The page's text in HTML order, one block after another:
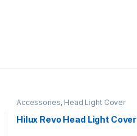
Accessories, Head Light Cover
Hilux Revo Head Light Cover